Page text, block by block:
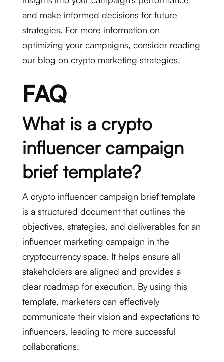
and make informed decisions for future
strategies. For more information on
optimizing your campaigns, consider reading
our blog on crypto marketing strategies.
FAQ
What is a crypto
influencer campaign
brief template?
A crypto influencer campaign brief template
is a structured document that outlines the
objectives, strategies, and deliverables for an
influencer marketing campaign in the
cryptocurrency space. It helps ensure all
stakeholders are aligned and provides a
clear roadmap for execution. By using this
template, marketers can effectively
communicate their vision and expectations to
influencers, leading to more successful
collaborations.